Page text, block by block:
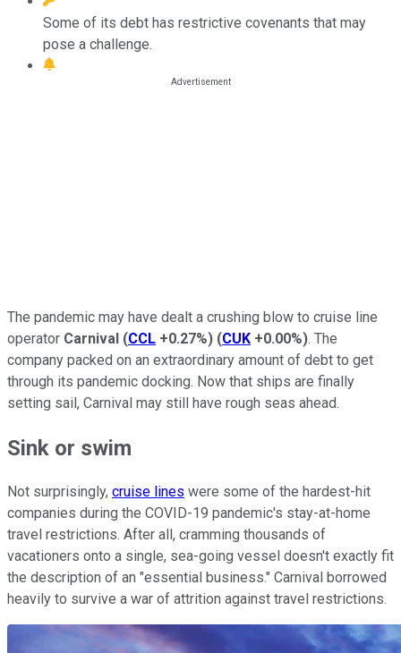
Some of its debt has restrictive covenants that may
pose a challenge.
The pandemic may have dealt a crushing blow to cruise line
operator Carnival (CCL +0.27%) (CUK +0.00%). The
company packed on an extraordinary amount of debt to get
through its pandemic docking. Now that ships are finally
setting sail, Carnival may still have rough seas ahead.
Sink or swim
Not surprisingly, cruise lines were some of the hardest-hit
companies during the COVID-19 pandemic's stay-at-home
travel restrictions. After all, cramming thousands of
vacationers onto a single, sea-going vessel doesn't exactly fit
the description of an "essential business." Carnival borrowed
heavily to survive a war of attrition against travel restrictions.